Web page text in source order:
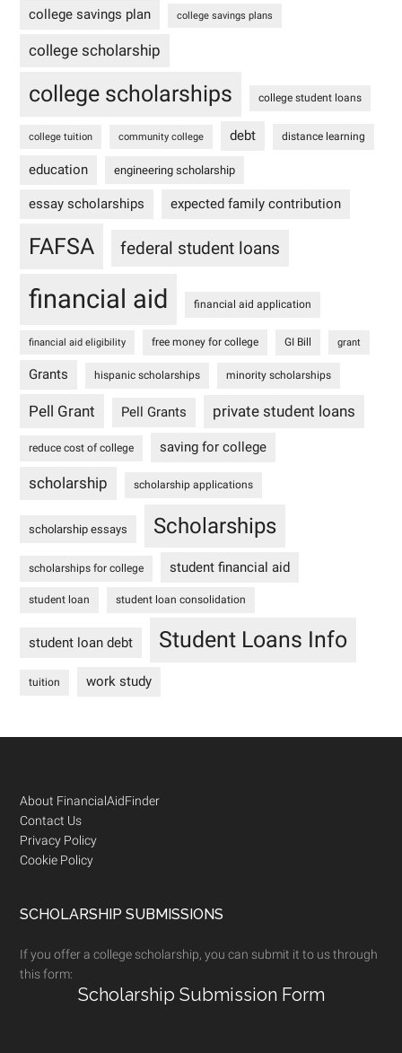
college savings plan college savings plans
college scholarship
college scholarships college student loans
college tuition community college debt distance learning
education engineering scholarship
essay scholarships expected family contribution
FAFSA federal student loans
financial aid financial aid application
financial aid eligibility free money for college GI Bill grant
Grants hispanic scholarships minority scholarships
Pell Grant Pell Grants private student loans
reduce cost of college saving for college
scholarship scholarship applications
scholarship essays Scholarships
scholarships for college student financial aid
student loan student loan consolidation
student loan debt Student Loans Info
tuition work study
Footer
About FinancialAidFinder
Contact Us
Privacy Policy
Cookie Policy
SCHOLARSHIP SUBMISSIONS
If you offer a college scholarship, you can submit it to us through
this form:
Scholarship Submission Form